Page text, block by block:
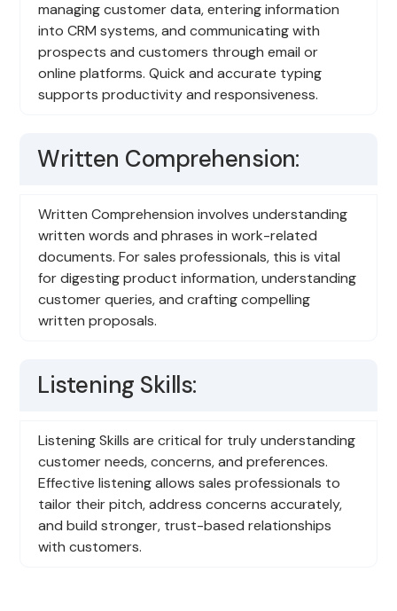
managing customer data, entering information
into CRM systems, and communicating with
prospects and customers through email or
online platforms. Quick and accurate typing
supports productivity and responsiveness.
Written Comprehension:
Written Comprehension involves understanding
written words and phrases in work-related
documents. For sales professionals, this is vital
for digesting product information, understanding
customer queries, and crafting compelling
written proposals.
Listening Skills:
Listening Skills are critical for truly understanding
customer needs, concerns, and preferences.
Effective listening allows sales professionals to
tailor their pitch, address concerns accurately,
and build stronger, trust-based relationships
with customers.